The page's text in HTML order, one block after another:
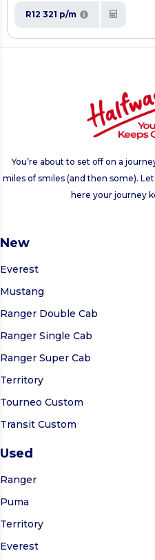
R12 321 p/m
You’re about to set off on a
miles of smiles (and then some).
here your journey
New
Everest
Mustang
Ranger Double Cab
Ranger Single Cab
Ranger Super Cab
Territory
Tourneo Custom
Transit Custom
Used
Ranger
Puma
Territory
Everest